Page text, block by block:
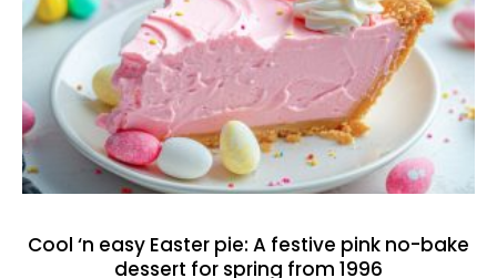
Cool ‘n easy Easter pie: A festive pink no-bake
dessert for spring from 1996